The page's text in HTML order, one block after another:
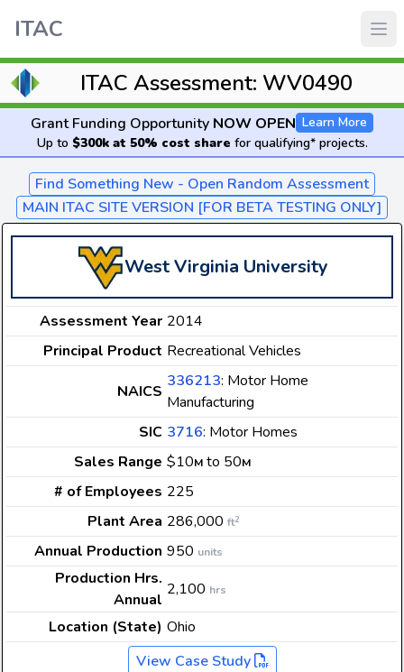
ITAC
ITAC Assessment: WV0490
Grant Funding Opportunity NOW OPEN Learn More
Up to $300k at 50% cost share for qualifying* projects.
Find Something New - Open Random Assessment
MAIN ITAC SITE VERSION [FOR BETA TESTING ONLY]
West Virginia University
Assessment Year 2014
Principal Product Recreational Vehicles
NAICS
336213: Motor Home
Manufacturing
SIC 3716: Motor Homes
Sales Range $10M to 50M
# of Employees 225
Plant Area 286,000 ft2
Annual Production 950 units
Production Hrs.
Annual
2,100 hrs
Location (State) Ohio
View Case Study